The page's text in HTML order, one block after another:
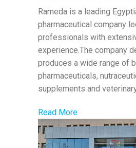
Rameda is a leading
pharmaceutical company
professionals with
experience.The company
produces a wide range of
pharmaceuticals,
supplements and
Read More